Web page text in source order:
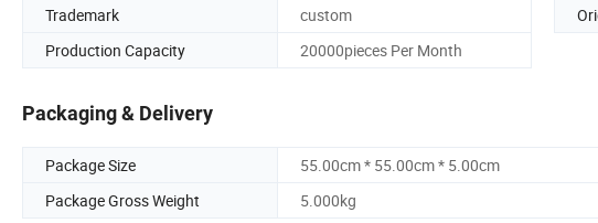
Trademark
custom
Production Capacity
20000pieces Per Month
Packaging & Delivery
Package Size
55.00cm * 55.00cm * 5.00cm
Package Gross Weight
5.000kg